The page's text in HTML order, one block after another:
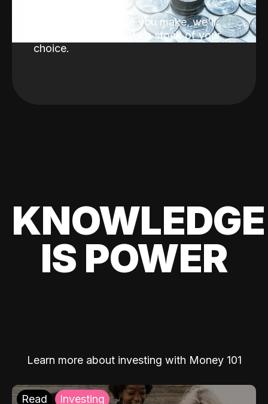
With every purchase you make, we'll
invest the change into a stock of your
choice.
KNOWLEDGE
IS POWER
Learn more about investing with Money 101
Read Investing